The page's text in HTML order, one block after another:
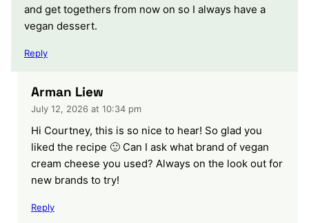
and get togethers from now on so I always have a
vegan dessert.
Reply
Arman Liew
July 12, 2026 at 10:34 pm
Hi Courtney, this is so nice to hear! So glad you
liked the recipe 🙂 Can I ask what brand of vegan
cream cheese you used? Always on the look out for
new brands to try!
Reply